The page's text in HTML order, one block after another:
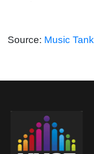
Source: Music Tank